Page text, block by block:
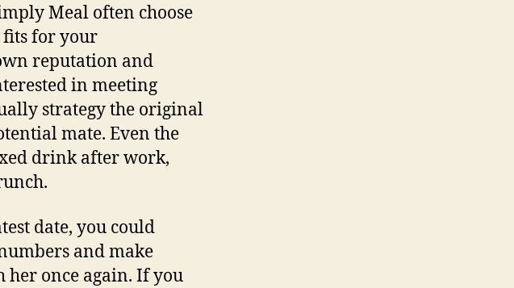
Meal often choose
for your
reputation and
in meeting
strategy the original
mate. Even the
drink after work,
date, you could
and make
her once again. If you